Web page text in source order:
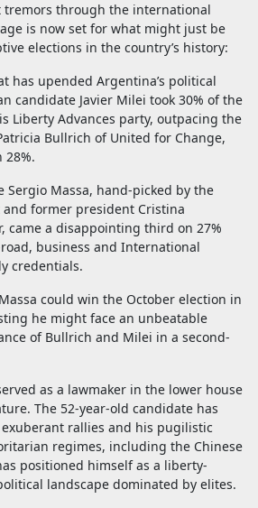
tremors through the international
is now set for what might just be
elections in the country’s history:
has upended Argentina’s political
candidate Javier Milei took 30% of the
Liberty Advances party, outpacing the
Bullrich of United for Change,
28%.
Sergio Massa, hand-picked by the
former president Cristina
came a disappointing third on 27%
business and International
credentials.
could win the October election in
he might face an unbeatable
of Bullrich and Milei in a second-
as a lawmaker in the lower house
The 52-year-old candidate has
rallies and his pugilistic
regimes, including the Chinese
positioned himself as a liberty-
landscape dominated by elites.